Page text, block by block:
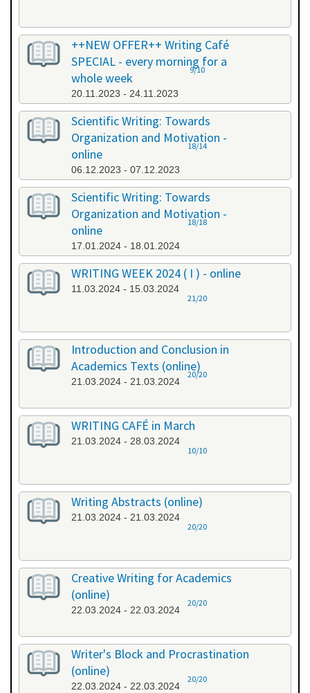
++NEW OFFER++ Writing Café
SPECIAL - every morning for a
whole week
20.11.2023 - 24.11.2023
9/10
Scientific Writing: Towards
Organization and Motivation -
online
06.12.2023 - 07.12.2023
18/14
Scientific Writing: Towards
Organization and Motivation -
online
17.01.2024 - 18.01.2024
18/18
WRITING WEEK 2024 ( I ) - online
11.03.2024 - 15.03.2024
21/20
Introduction and Conclusion in
Academics Texts (online)
21.03.2024 - 21.03.2024
20/20
WRITING CAFÉ in March
21.03.2024 - 28.03.2024
10/10
Writing Abstracts (online)
21.03.2024 - 21.03.2024
20/20
Creative Writing for Academics
(online)
22.03.2024 - 22.03.2024
20/20
Writer's Block and Procrastination
(online)
22.03.2024 - 22.03.2024
20/20